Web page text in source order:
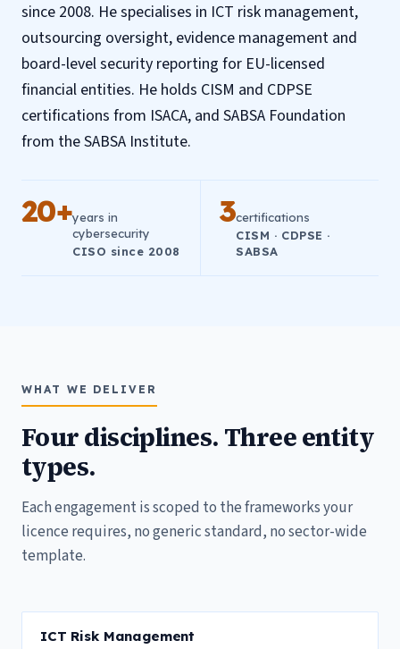
since 2008. He specialises in ICT risk management,
outsourcing oversight, evidence management and
board-level security reporting for EU-licensed
financial entities. He holds CISM and CDPSE
certifications from ISACA, and SABSA Foundation
from the SABSA Institute.
20+years in
cybersecurity
CISO since 2008
3certifications
CISM · CDPSE ·
SABSA
WHAT WE DELIVER
Four disciplines. Three entity
types.
Each engagement is scoped to the frameworks your
licence requires, no generic standard, no sector-wide
template.
ICT Risk Management